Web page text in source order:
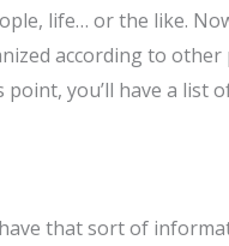
life… or the like.
according to other
you’ll have a list
that sort of